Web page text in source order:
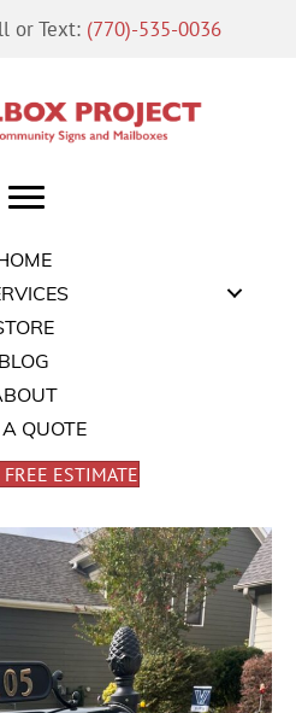
or Text: (770)-535-0036
BLOG
QUOTE
FREE ESTIMATE